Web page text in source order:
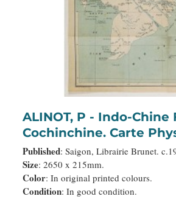
ALINOT, P - Indo-Chine Française
Cochinchine. Carte
Frontières, Montagnes.
Published: Saigon, Librairie Brunet.
Size: 2650 x 215mm.
Color: In original printed colours.
Condition: In good condition.